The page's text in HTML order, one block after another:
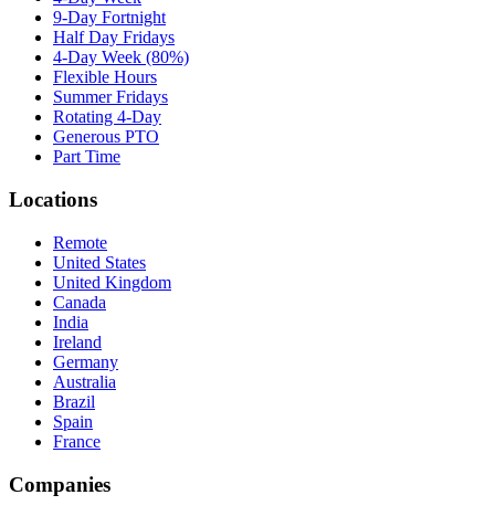
9-Day Fortnight
Half Day Fridays
4-Day Week (80%)
Flexible Hours
Summer Fridays
Rotating 4-Day
Generous PTO
Part Time
Locations
Remote
United States
United Kingdom
Canada
India
Ireland
Germany
Australia
Brazil
Spain
France
Companies